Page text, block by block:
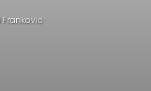
Frankovic